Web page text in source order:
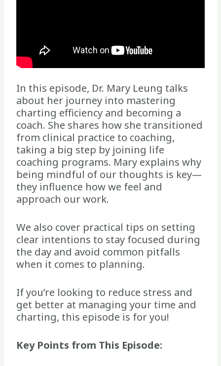
In this episode, Dr. Mary Leung talks
about her journey into mastering
charting efficiency and becoming a
coach. She shares how she transitioned
from clinical practice to coaching,
taking a big step by joining life
coaching programs. Mary explains why
being mindful of our thoughts is key—
they influence how we feel and
approach our work.
We also cover practical tips on setting
clear intentions to stay focused during
the day and avoid common pitfalls
when it comes to planning.
If you’re looking to reduce stress and
get better at managing your time and
charting, this episode is for you!
Key Points from This Episode: